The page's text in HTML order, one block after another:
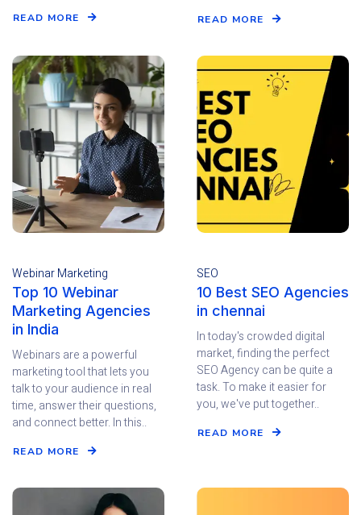
READ MORE READ MORE
Webinar Marketing
Top 10 Webinar
Marketing Agencies
in India
Webinars are a powerful
marketing tool that lets you
talk to your audience in real
time, answer their questions,
and connect better. In this..
READ MORE
SEO
10 Best SEO Agencies
in chennai
In today's crowded digital
market, finding the perfect
SEO Agency can be quite a
task. To make it easier for
you, we've put together..
READ MORE